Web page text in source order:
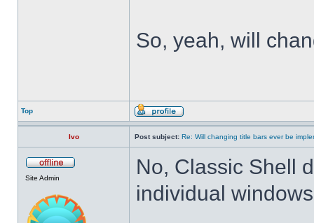
So, yeah, will
Top
Ivo Post subject: Re: Will changing title bars ever be
Site Admin
No, Classic Shell
individual